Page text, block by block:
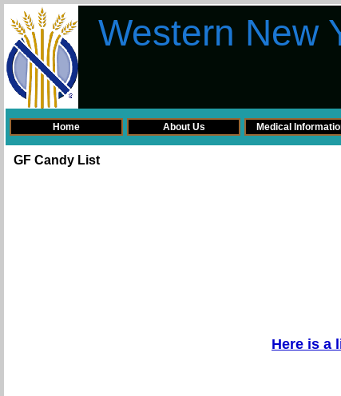
Western New
Home About Us Medical
GF Candy List
Here is a